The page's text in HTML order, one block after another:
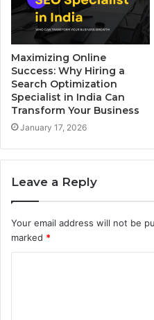
Maximizing Online
Success: Why Hiring a
Search Optimization
Specialist in India Can
Transform Your Business
January 17, 2026
Leave a Reply
Your email address will not be
marked *